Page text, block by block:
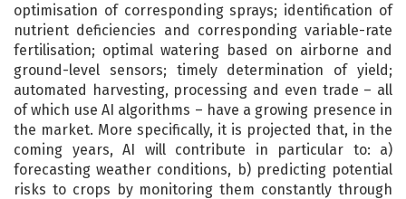
optimisation of corresponding sprays; identification of
nutrient deficiencies and corresponding variable-rate
fertilisation; optimal watering based on airborne and
ground-level sensors; timely determination of yield;
automated harvesting, processing and even trade – all
of which use AI algorithms – have a growing presence in
the market. More specifically, it is projected that, in the
coming years, AI will contribute in particular to: a)
forecasting weather conditions, b) predicting potential
risks to crops by monitoring them constantly through